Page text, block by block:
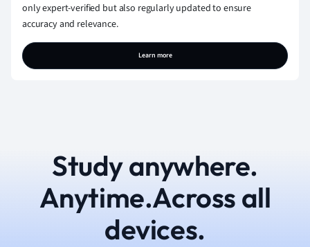
only expert-verified but also regularly updated to ensure
accuracy and relevance.
Learn more
Study anywhere.
Anytime.Across all
devices.